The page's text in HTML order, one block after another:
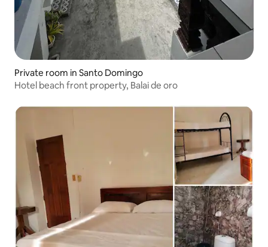
Private room in Santo Domingo
Hotel beach front property, Balai de oro